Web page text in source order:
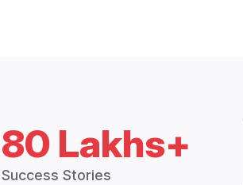
80 Lakhs+
Success Stories